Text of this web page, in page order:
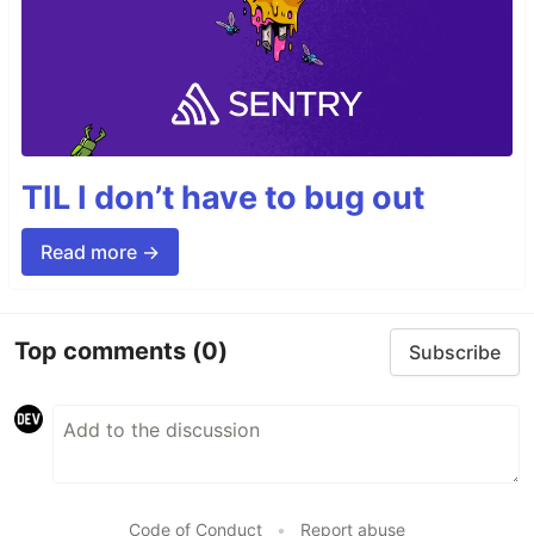
TIL I don’t have to bug out
Read more →
Top comments (0) Subscribe
Code of Conduct • Report abuse